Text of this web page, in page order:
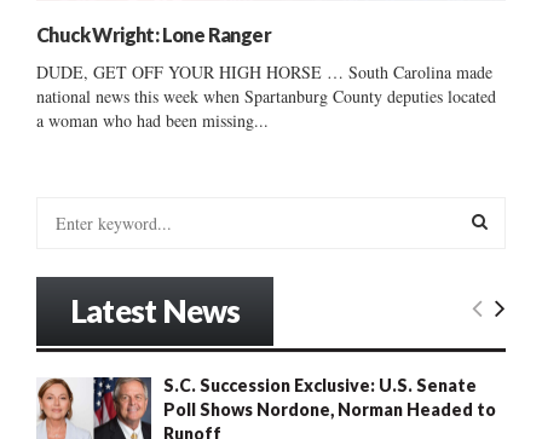
Chuck Wright: Lone Ranger
DUDE, GET OFF YOUR HIGH HORSE … South Carolina made
national news this week when Spartanburg County deputies located
a woman who had been missing...
o
r
E
R
Latest News
S.C. Succession Exclusive: U.S. Senate
Poll Shows Nordone, Norman Headed to
Runoff